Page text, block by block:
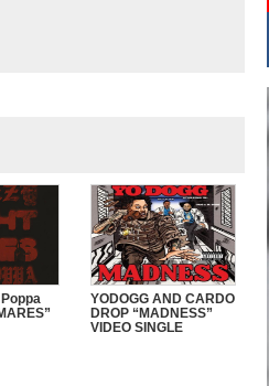
YODOGG AND CARDO
DROP “MADNESS”
VIDEO SINGLE